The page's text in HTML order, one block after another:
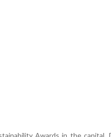
Awards in the capital,